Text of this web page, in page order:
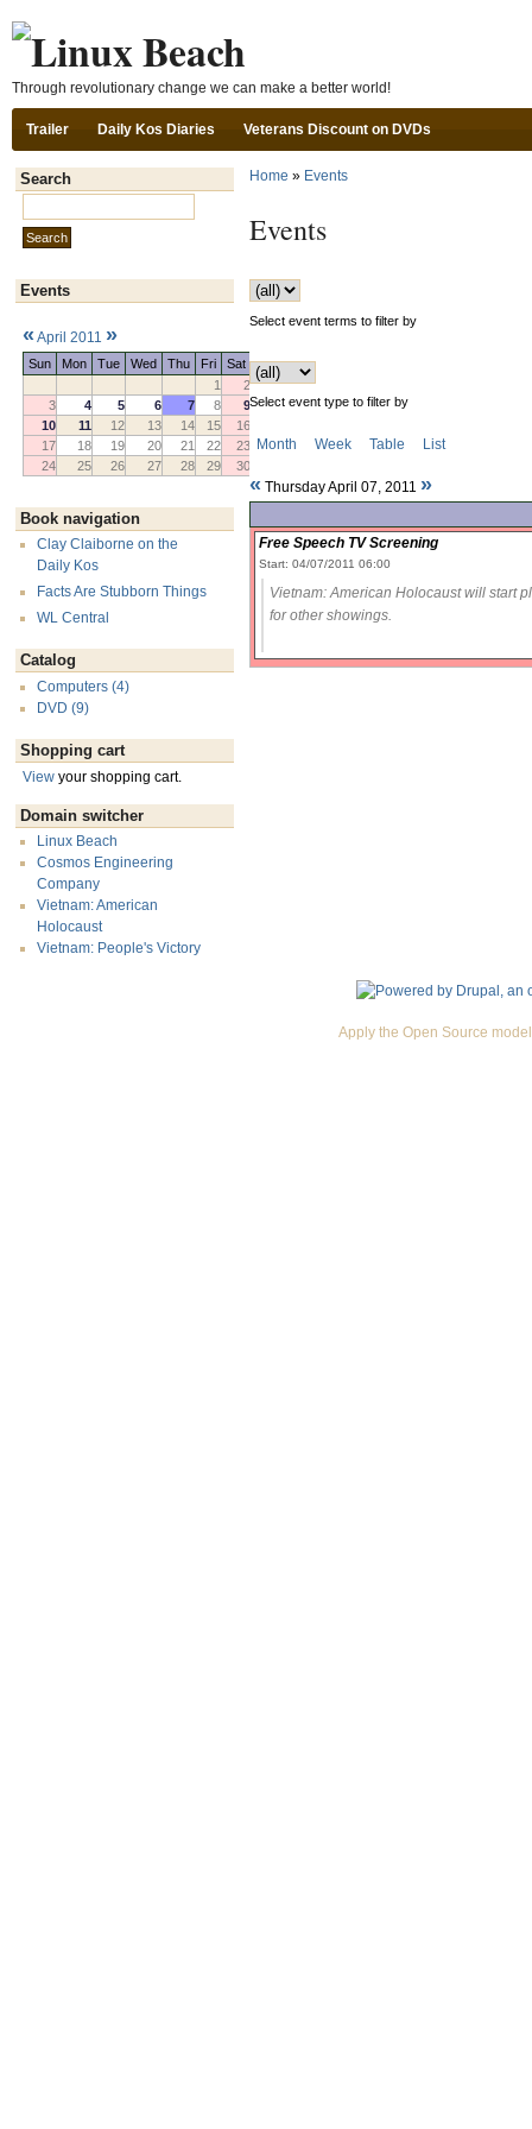
Through revolutionary change we can make a better world!
Trailer Daily Kos Diaries Veterans Discount on DVDs
Search
Events
« April 2011 »
Sun Mon Tue Wed Thu Fri
Sat
1
2
3
4 5 6 7 8
9
10
11 12 13 14 15
16
17
18 19 20 21 22
23
24
25 26 27 28 29 30
Book navigation
Clay Claiborne on the
Daily Kos
Facts Are Stubborn Things
WL Central
Catalog
Computers (4)
DVD (9)
Shopping cart
View your shopping cart.
Domain switcher
Linux Beach
Cosmos Engineering
Company
Vietnam: American
Holocaust
Vietnam: People's Victory
Home » Events
Events
Select event terms to filter by
Select event type to filter by
Month Week Table List
« Thursday April 07, 2011 »
Free Speech TV Screening
Start: 04/07/2011 06:00
Vietnam: American Holocaust will start
for other showings.
Apply the Open Source